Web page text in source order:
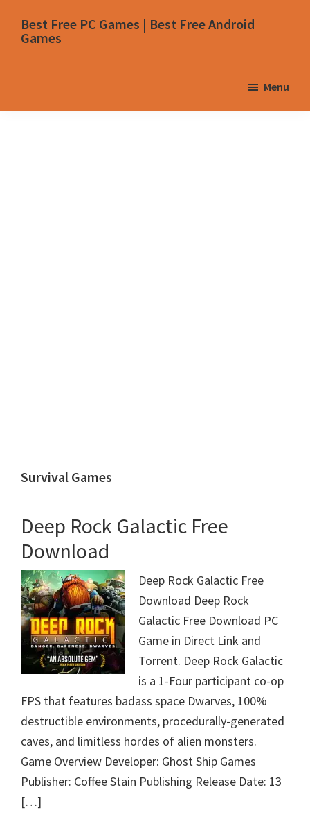
Best Free PC Games | Best Free Android
Games
Menu
Survival Games
Deep Rock Galactic Free
Download
Deep Rock Galactic Free
Download Deep Rock
Galactic Free Download PC
Game in Direct Link and
Torrent. Deep Rock Galactic
is a 1-Four participant co-op
FPS that features badass space Dwarves, 100%
destructible environments, procedurally-generated
caves, and limitless hordes of alien monsters.
Game Overview Developer: Ghost Ship Games
Publisher: Coffee Stain Publishing Release Date: 13
[…]